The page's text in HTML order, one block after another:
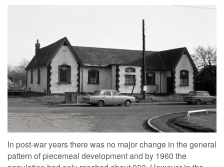
In post-war years there was no major change in the general
pattern of piecemeal development and by 1960 the